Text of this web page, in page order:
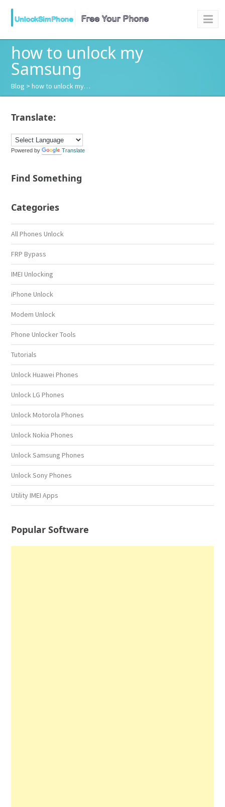
how to unlock my
Samsung
Blog > how to unlock my…
Translate:
Powered by Translate
Find Something
Categories
All Phones Unlock
FRP Bypass
IMEI Unlocking
iPhone Unlock
Modem Unlock
Phone Unlocker Tools
Tutorials
Unlock Huawei Phones
Unlock LG Phones
Unlock Motorola Phones
Unlock Nokia Phones
Unlock Samsung Phones
Unlock Sony Phones
Utility IMEI Apps
Popular Software